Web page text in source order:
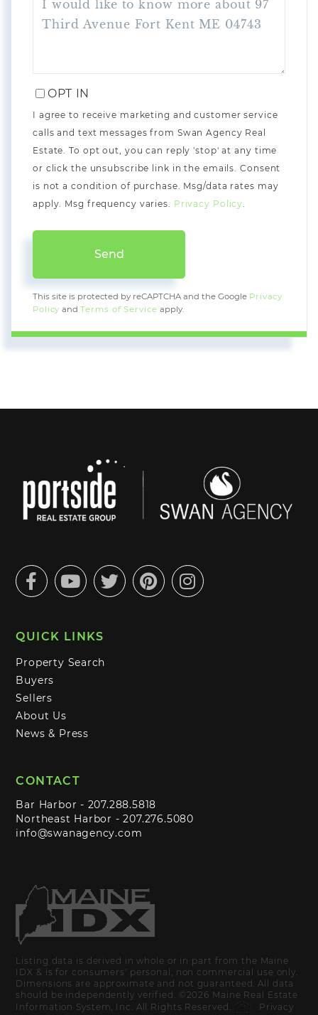
OR
COMMENTS?
OPT IN
I agree to receive marketing and customer service
calls and text messages from Swan Agency Real
Estate. To opt out, you can reply 'stop' at any time
or click the unsubscribe link in the emails. Consent
is not a condition of purchase. Msg/data rates may
apply. Msg frequency varies. Privacy Policy.
Send
This site is protected by reCAPTCHA and the Google Privacy
Policy andTerms of Service apply.
FacebookYoutubeTwitterPinterestInstagram
QUICK LINKS
Property Search
Buyers
Sellers
About Us
News & Press
CONTACT
Bar Harbor - 207.288.5818
Northeast Harbor -207.276.5080
info@swanagency.com
Listing data is derived in whole or in part from the Maine
IDX & is for consumers' personal, non commercial use only.
Dimensions are approximate and not guaranteed. All data
should be independently verified. ©2026 Maine Real Estate
Information System, Inc. All Rights Reserved.
Privacy